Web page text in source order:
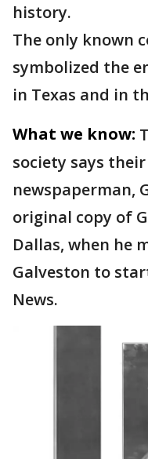
history.
The only known
symbolized the
in Texas and in
What we know:
society says
newspaperman,
original copy of
Dallas, when he
Galveston to
News.